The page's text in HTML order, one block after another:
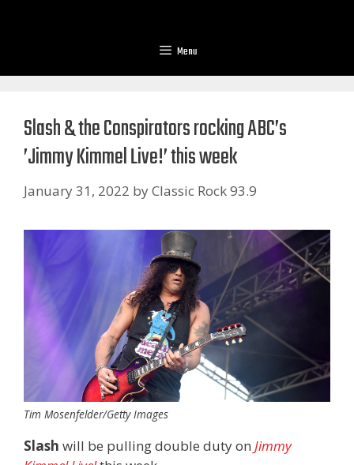
Menu
Slash & the Conspirators rocking ABC’s
’Jimmy Kimmel Live! ’ this week
January 31, 2022 byClassic Rock 93.9
Tim Mosenfelder/Getty Images
Slash will be pulling double duty on Jimmy